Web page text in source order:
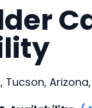
Tucson,